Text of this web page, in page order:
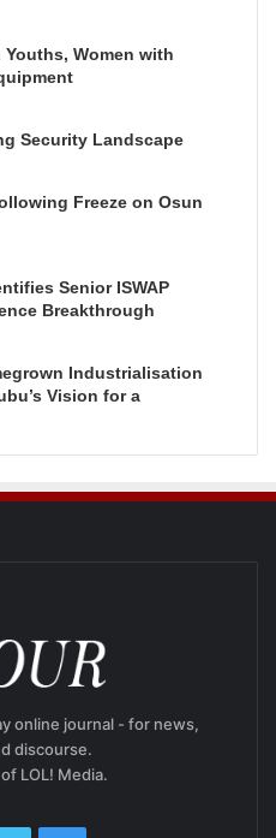
Youths, Women with
Security Landscape
Freeze on Osun
Senior ISWAP
Breakthrough
Industrialisation
Vision for a
online journal - for news,
discourse.
LOL! Media.